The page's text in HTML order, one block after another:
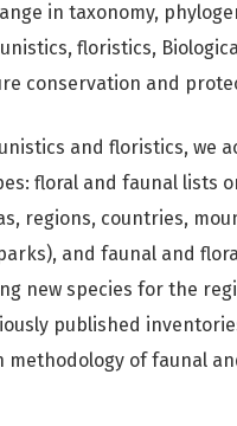
in taxonomy,
floristics,
conservation and
and floristics, we
floral and faunal lists
regions, countries,
and faunal and
new species for the
published
methodology of faunal